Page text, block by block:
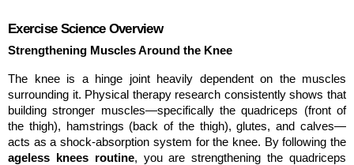
Exercise Science Overview
Strengthening Muscles Around the Knee
The knee is a hinge joint heavily dependent on the muscles
surrounding it. Physical therapy research consistently shows that
building stronger muscles—specifically the quadriceps (front of
the thigh), hamstrings (back of the thigh), glutes, and calves—
ageless knees routine, you are strengthening the quadriceps